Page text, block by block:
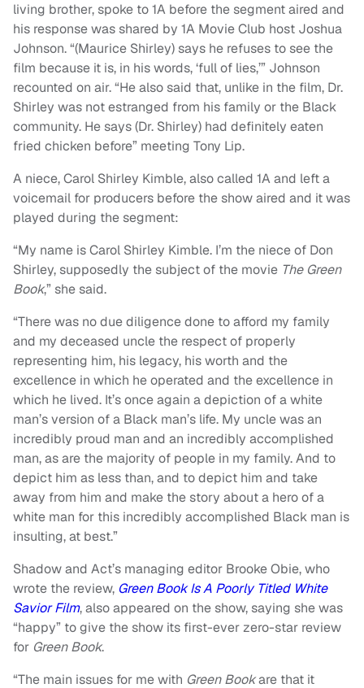
living brother, spoke to 1A before the segment aired and
his response was shared by 1A Movie Club host Joshua
Johnson. “(Maurice Shirley) says he refuses to see the
film because it is, in his words, ‘full of lies,’” Johnson
recounted on air. “He also said that, unlike in the film, Dr.
Shirley was not estranged from his family or the Black
community. He says (Dr. Shirley) had definitely eaten
fried chicken before” meeting Tony Lip.
A niece, Carol Shirley Kimble, also called 1A and left a
voicemail for producers before the show aired and it was
played during the segment:
“My name is Carol Shirley Kimble. I’m the niece of Don
Shirley, supposedly the subject of the movie The Green
Book,” she said.
“There was no due diligence done to afford my family
and my deceased uncle the respect of properly
representing him, his legacy, his worth and the
excellence in which he operated and the excellence in
which he lived. It’s once again a depiction of a white
man’s version of a Black man’s life. My uncle was an
incredibly proud man and an incredibly accomplished
man, as are the majority of people in my family. And to
depict him as less than, and to depict him and take
away from him and make the story about a hero of a
white man for this incredibly accomplished Black man is
insulting, at best.”
Shadow and Act’s managing editor Brooke Obie, who
wrote the review, Green Book Is A Poorly Titled White
Savior Film, also appeared on the show, saying she was
“happy” to give the show its first-ever zero-star review
for Green Book.
“The main issues for me with Green Bookare that it